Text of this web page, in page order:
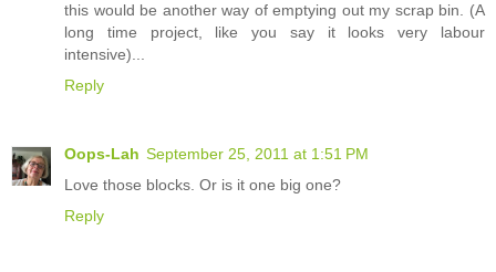
this would be another way of emptying out my scrap bin. (A
long time project, like you say it looks very labour
intensive)...
Reply
Oops-Lah September 25, 2011 at 1:51 PM
Love those blocks. Or is it one big one?
Reply